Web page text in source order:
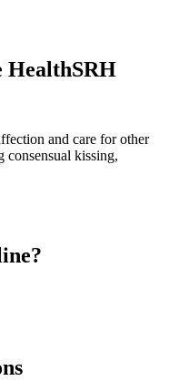
HealthSRH
and care for other
kissing,